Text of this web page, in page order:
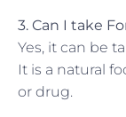
3. Can I take
Yes, it can be
It is a natural
or drug.